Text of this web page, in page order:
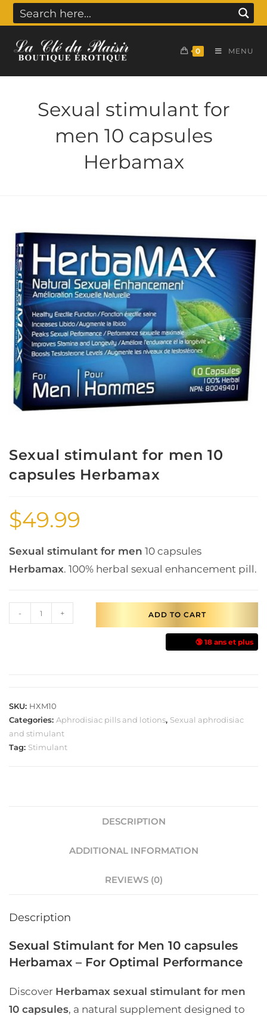
0 MENU
Sexual stimulant for
men 10 capsules
Herbamax
Sexual stimulant for men 10
capsules Herbamax
$49.99
Sexual stimulant for men 10 capsules
Herbamax. 100% herbal sexual enhancement pill.
- + ADD TO CART
🔞 18 ans et plus
SKU: HXM10
Categories: Aphrodisiac pills and lotions, Sexual aphrodisiac
and stimulant
Tag: Stimulant
DESCRIPTION
ADDITIONAL INFORMATION
REVIEWS (0)
Description
Sexual Stimulant for Men 10 capsules
Herbamax – For Optimal Performance
Discover Herbamax sexual stimulant for men
10 capsules, a natural supplement designed to